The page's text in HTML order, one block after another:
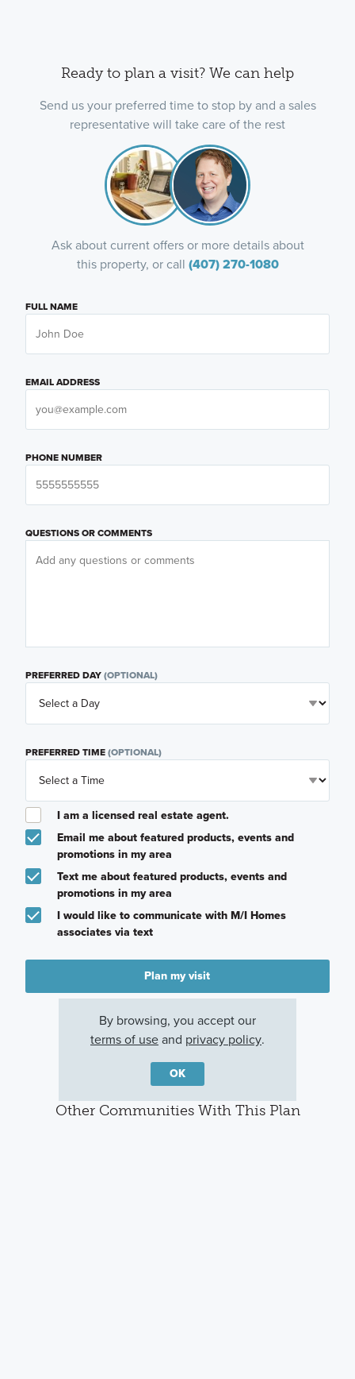
Ready to plan a visit? We can help
Send us your preferred time to stop by and a sales
representative will take care of the rest
Ask about current offers or more details about
this property, or call (407) 270-1080
FULL NAME
EMAIL ADDRESS
PHONE NUMBER
QUESTIONS OR COMMENTS
PREFERRED DAY(OPTIONAL)
PREFERRED TIME(OPTIONAL)
I am a licensed real estate agent.
Email me about featured products, events and
promotions in my area
Text me about featured products, events and
promotions in my area
I would like to communicate with M/I Homes
associates via text
Plan my visit
Other Communities With This Plan
By browsing, you accept our
terms of useand privacy policy.
OK